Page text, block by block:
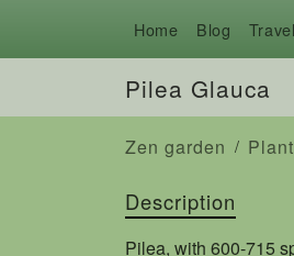
Home Blog Travel
Pilea Glauca
Zen garden
Description
Pilea, with 600-715